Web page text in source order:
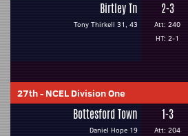
Birtley Tn
Tony Thirkell 31, 43
2-3
Att: 240
HT: 2-1
27th- NCEL Division One
Bottesford Town
Daniel Hope 19
1-3
Att: 204